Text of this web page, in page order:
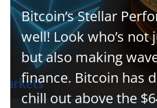
Bitcoin’s Stellar
well! Look who’s not
but also making
finance. Bitcoin has
chill out above the